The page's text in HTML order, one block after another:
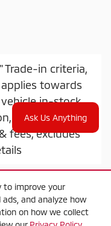
to improve your
and analyze how
on how we collect
Trade-in criteria,
towards
in-stock,
offers do not
fees, excludes
Ask Us Anything